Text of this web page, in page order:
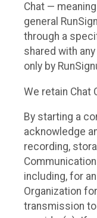
Chat —
general
through a
shared with
only by
We retain Chat
By starting a
acknowledge
recording,
including, for
Organization
transmission